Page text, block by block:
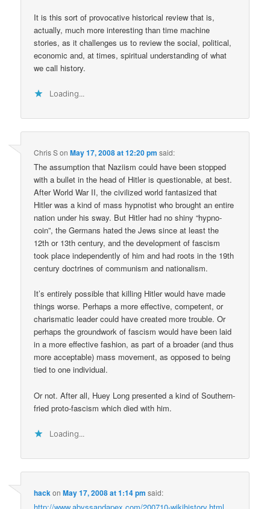
It is this sort of provocative historical review that is,
actually, much more interesting than time machine
stories, as it challenges us to review the social, political,
economic and, at times, spiritual understanding of what
we call history.
Loading...
Chris SonMay 17, 2008 at 12:20 pm said:
The assumption that Naziism could have been stopped
with a bullet in the head of Hitler is questionable, at best.
After World War II, the civilized world fantasized that
Hitler was a kind of mass hypnotist who brought an entire
nation under his sway. But Hitler had no shiny “hypno-
coin”, the Germans hated the Jews since at least the
12th or 13th century, and the development of fascism
took place independently of him and had roots in the 19th
century doctrines of communism and nationalism.
It’s entirely possible that killing Hitler would have made
things worse. Perhaps a more effective, competent, or
charismatic leader could have created more trouble. Or
perhaps the groundwork of fascism would have been laid
in a more effective fashion, as part of a broader (and thus
more acceptable) mass movement, as opposed to being
tied to one individual.
Or not. After all, Huey Long presented a kind of Southern-
fried proto-fascism which died with him.
Loading...
hackonMay 17, 2008 at 1:14 pm said: